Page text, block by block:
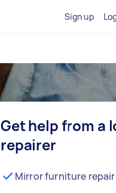
Sign up
Get help from a
repairer
Mirror furniture repair